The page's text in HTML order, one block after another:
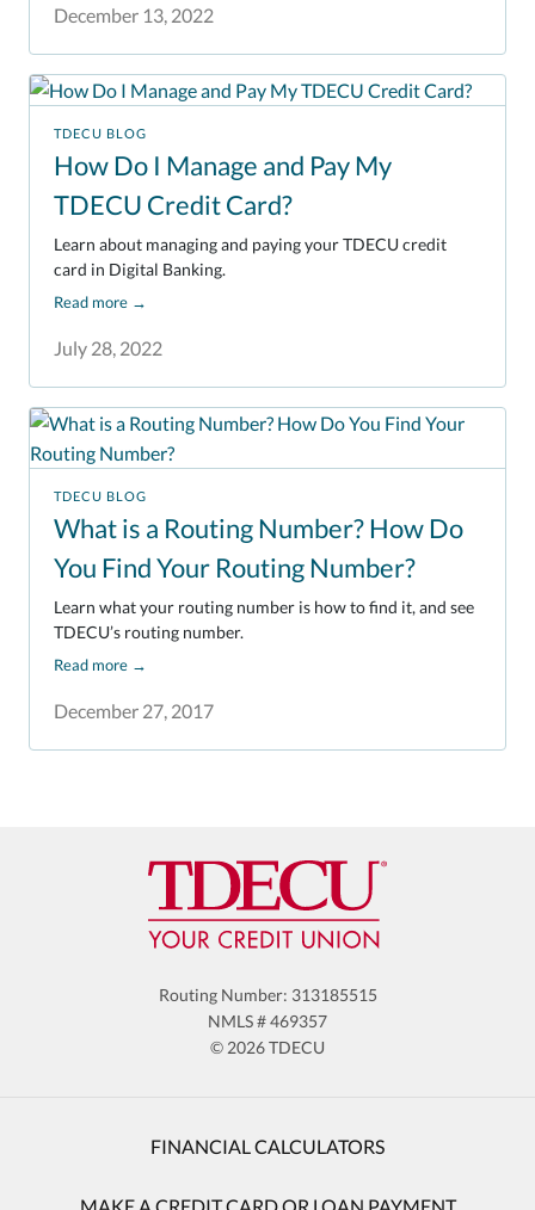
December 13, 2022
TDECU BLOG
How Do I Manage and Pay My
TDECU Credit Card?
July 28, 2022
Learn about managing and paying your TDECU credit
card in Digital Banking.
Read more →
TDECU BLOG
What is a Routing Number? How Do
You Find Your Routing Number?
December 27, 2017
Learn what your routing number is how to find it, and see
TDECU’s routing number.
Read more →
Routing Number: 313185515
NMLS # 469357
© 2026 TDECU
FINANCIAL CALCULATORS
MAKE A CREDIT CARD OR LOAN PAYMENT